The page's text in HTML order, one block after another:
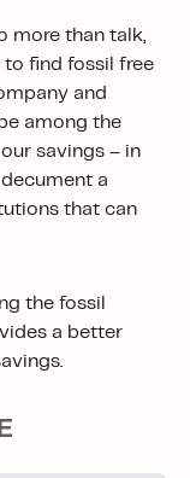
more than talk,
to find fossil free
and
among the
savings – in
a
that can
the fossil
a better